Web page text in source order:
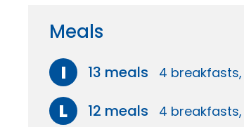
Meals
I 13 meals 4
L 12 meals 4